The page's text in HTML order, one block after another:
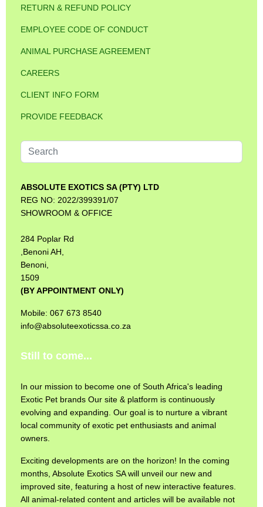
RETURN & REFUND POLICY
EMPLOYEE CODE OF CONDUCT
ANIMAL PURCHASE AGREEMENT
CAREERS
CLIENT INFO FORM
PROVIDE FEEDBACK
Search
...
ABSOLUTE EXOTICS SA (PTY) LTD
REG NO: 2022/399391/07
SHOWROOM & OFFICE
284 Poplar Rd
,Benoni AH,
Benoni,
1509
(BY APPOINTMENT ONLY)
Mobile: 067 673 8540
info@absoluteexoticssa.co.za
Still to come...
In our mission to become one of South Africa's leading
Exotic Pet brands Our site & platform is continuously
evolving and expanding. Our goal is to nurture a vibrant
local community of exotic pet enthusiasts and animal
owners.
Exciting developments are on the horizon! In the coming
months, Absolute Exotics SA will unveil our new and
improved site, featuring a host of new interactive features.
All animal-related content and articles will be available not